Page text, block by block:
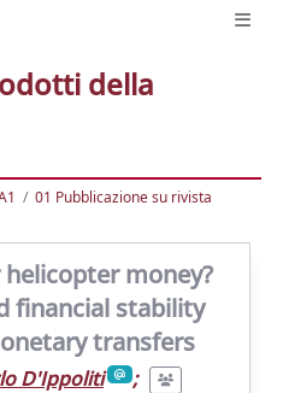
della
01 Pubblicazione su rivista
money?
financial stability
transfers
D'Ippoliti
;